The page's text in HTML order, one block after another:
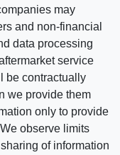
may
and non-financial
data processing
service
be contractually
we provide them
only to provide
observe limits
of information